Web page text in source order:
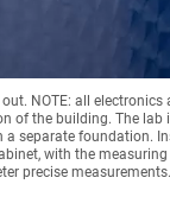
NOTE: all
of the building. The lab
separate foundation.
with the measuring
precise